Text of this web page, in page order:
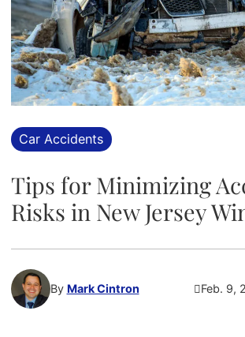
Car Accidents
Tips for Minimizing
Risks in New Jersey
By Mark Cintron Feb. 9,